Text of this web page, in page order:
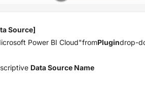
Source]
Power BI Cloud"fromPlugindrop-
Data Source Name